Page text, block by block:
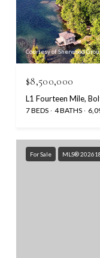
Courtesy of Sherwood
$8,500,000
L1 Fourteen Mile,
7 BEDS 4 BATHS
For Sale MLS®